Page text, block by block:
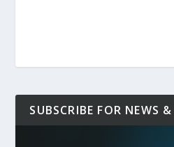
SUBSCRIBE FOR NEWS